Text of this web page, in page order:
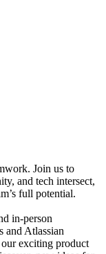
Join us to
and tech intersect,
full potential.
in-person
and Atlassian
exciting product